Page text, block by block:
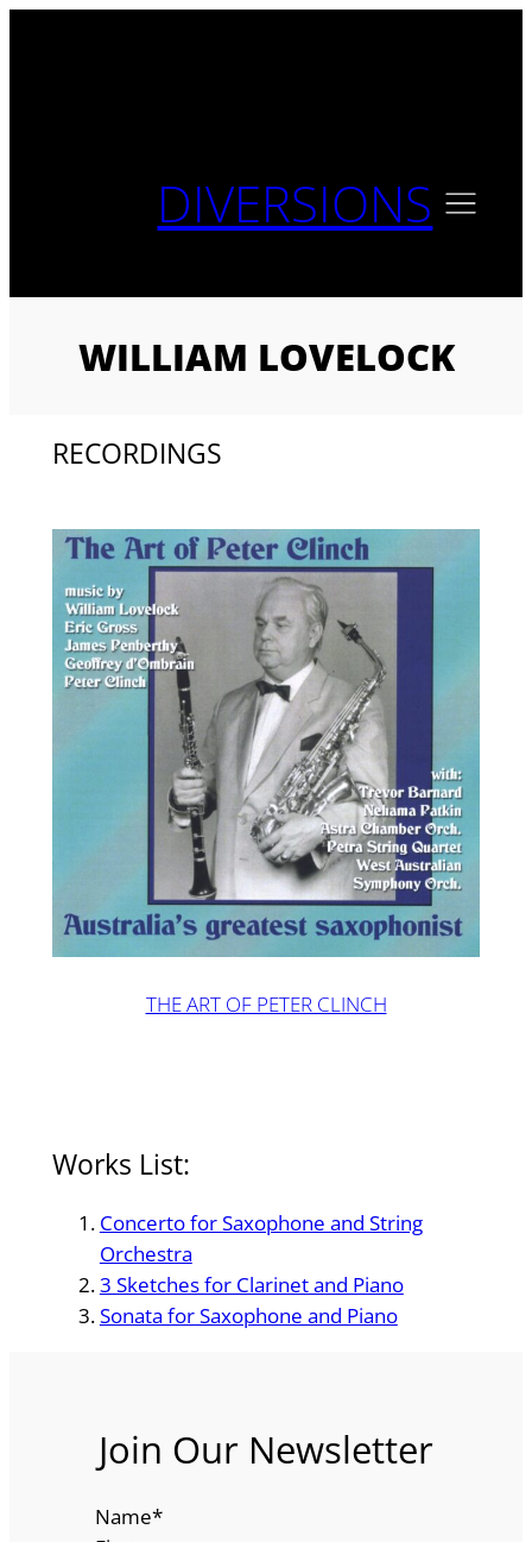
DIVERSIONS
WILLIAM LOVELOCK
RECORDINGS
THE ART OF PETER CLINCH
Works List:
Concerto for Saxophone and String
Orchestra
3 Sketches for Clarinet and Piano
Sonata for Saxophone and Piano
Join Our Newsletter
Name*